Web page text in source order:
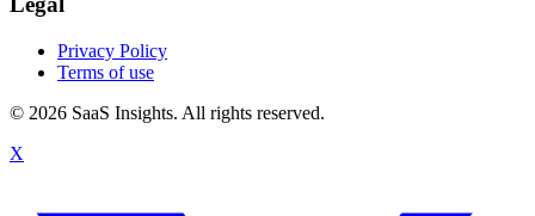
Privacy Policy
Terms of use
© 2026 SaaS Insights. All rights reserved.
X